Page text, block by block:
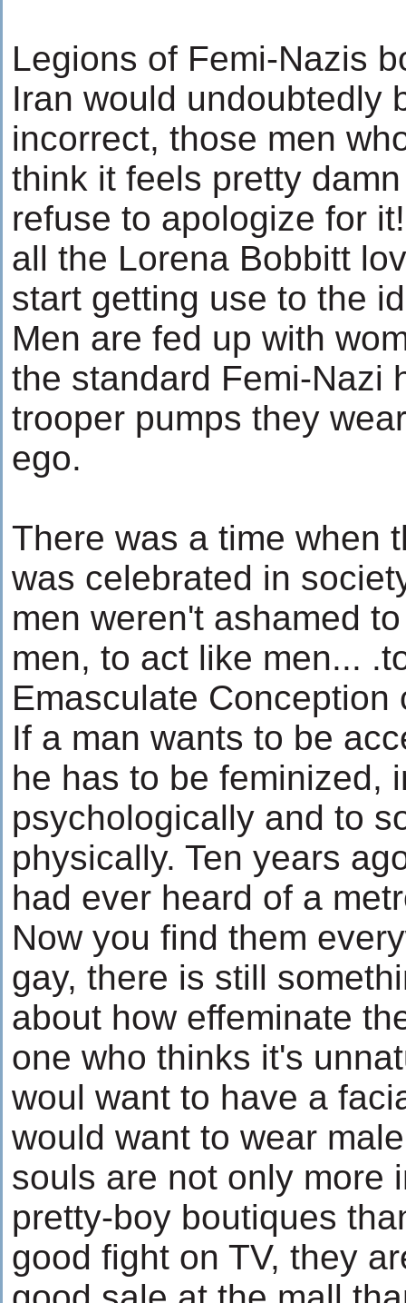
Legions of Femi-Nazis
Iran would undoubtedly
incorrect, those men
think it feels pretty
refuse to apologize for
all the Lorena Bobbitt
start getting use to the
Men are fed up with
the standard Femi-Nazi
trooper pumps they
ego.
There was a time when
was celebrated in
men weren't ashamed
men, to act like men...
Emasculate
If a man wants to be
he has to be feminized,
psychologically and to
physically. Ten years
had ever heard of a
Now you find them
gay, there is still
about how effeminate
one who thinks it's
woul want to have a
would want to wear
souls are not only more
pretty-boy boutiques
good fight on TV, they